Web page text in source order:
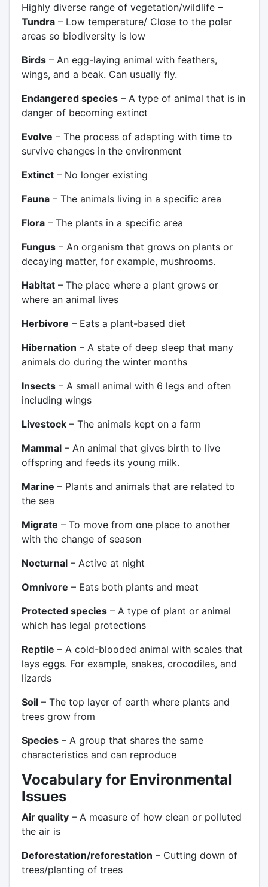
Highly diverse range of vegetation/wildlife –
Tundra– Low temperature/ Close to the polar
areas so biodiversity is low
Birds– An egg-laying animal with feathers,
wings, and a beak. Can usually fly.
Endangered species– A type of animal that is in
danger of becoming extinct
Evolve – The process of adapting with time to
survive changes in the environment
Extinct– No longer existing
Fauna– The animals living in a specific area
Flora– The plants in a specific area
Fungus– An organism that grows on plants or
decaying matter, for example, mushrooms.
Habitat– The place where a plant grows or
where an animal lives
Herbivore – Eats a plant-based diet
Hibernation – A state of deep sleep that many
animals do during the winter months
Insects– A small animal with 6 legs and often
including wings
Livestock– The animals kept on a farm
Mammal– An animal that gives birth to live
offspring and feeds its young milk.
Marine – Plants and animals that are related to
the sea
Migrate – To move from one place to another
with the change of season
Nocturnal– Active at night
Omnivore – Eats both plants and meat
Protected species– A type of plant or animal
which has legal protections
Reptile – A cold-blooded animal with scales that
lays eggs. For example, snakes, crocodiles, and
lizards
Soil– The top layer of earth where plants and
trees grow from
Species– A group that shares the same
characteristics and can reproduce
Vocabulary for Environmental
Issues
Air quality– A measure of how clean or polluted
the air is
Deforestation/reforestation – Cutting down of
trees/planting of trees